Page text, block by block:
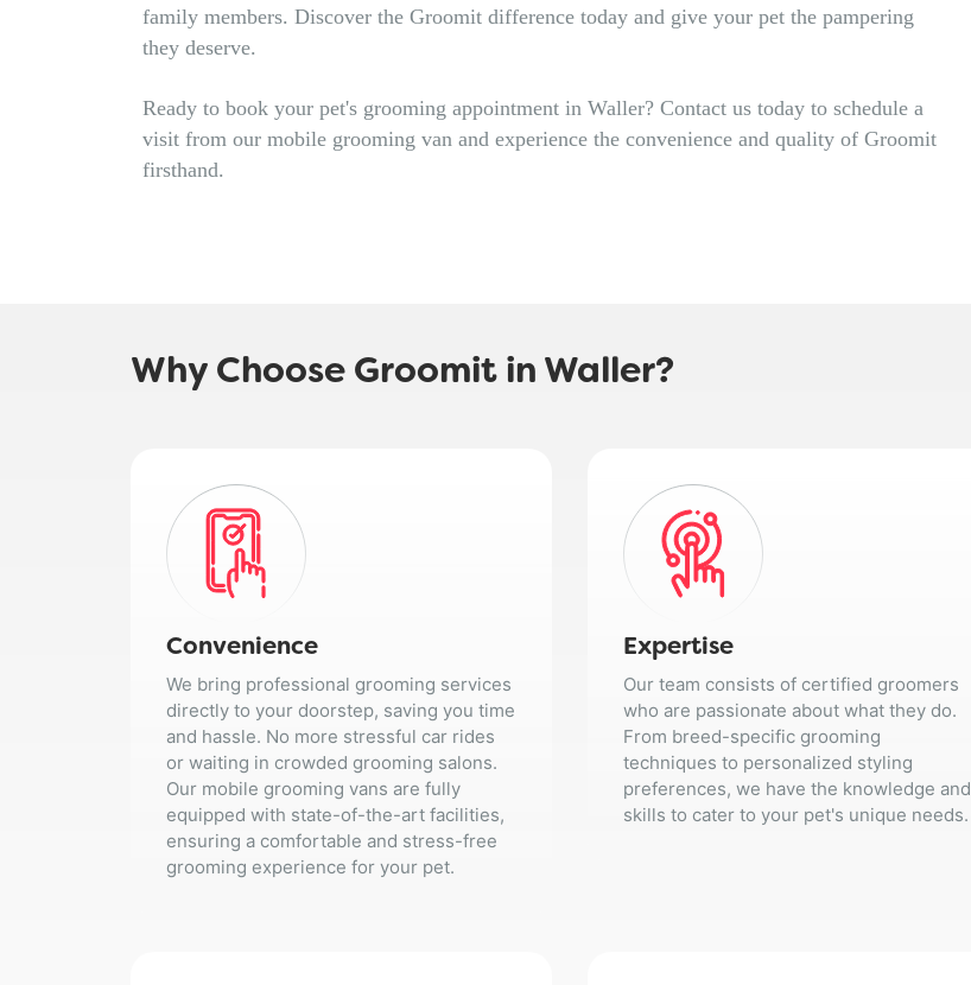
family members. Discover the Groomit difference today and give your pet the pampering
they deserve.
Ready to book your pet's grooming appointment in Waller? Contact us today to schedule a
visit from our mobile grooming van and experience the convenience and quality of Groomit
firsthand.
Why Choose Groomit in Waller?
Convenience
We bring professional grooming services
directly to your doorstep, saving you time
and hassle. No more stressful car rides
or waiting in crowded grooming salons.
Our mobile grooming vans are fully
equipped with state-of-the-art facilities,
ensuring a comfortable and stress-free
grooming experience for your pet.
Expertise
Our team consists of certified groomers
who are passionate about what they do.
From breed-specific grooming
techniques to personalized styling
preferences, we have the knowledge and
skills to cater to your pet's unique needs.